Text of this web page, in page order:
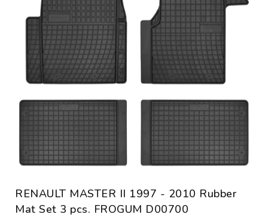
RENAULT MASTER II 1997 - 2010 Rubber
Mat Set 3 pcs. FROGUM D00700